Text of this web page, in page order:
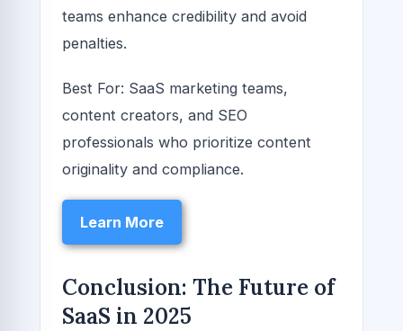
teams enhance credibility and avoid
penalties.
Best For: SaaS marketing teams,
content creators, and SEO
professionals who prioritize content
originality and compliance.
Learn More
Conclusion: The Future of
SaaS in 2025